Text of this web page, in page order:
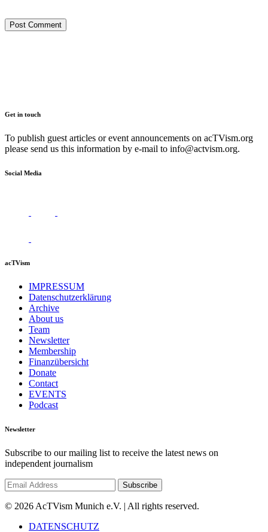
Get in touch
To publish guest articles or event announcements on acTVism.org
please send us this information by e-mail to info@actvism.org.
Social Media
acTVism
IMPRESSUM
Datenschutzerklärung
Archive
About us
Team
Newsletter
Membership
Finanzübersicht
Donate
Contact
EVENTS
Podcast
Newsletter
Subscribe to our mailing list to receive the latest news on
independent journalism
© 2026 AcTVism Munich e.V. | All rights reserved.
DATENSCHUTZ